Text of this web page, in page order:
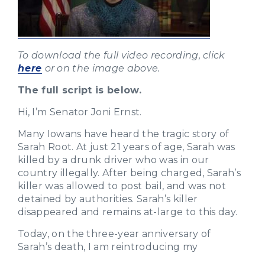
To download the full video recording, click
here or on the image above.
The full script is below.
Hi, I’m Senator Joni Ernst.
Many Iowans have heard the tragic story of
Sarah Root. At just 21 years of age, Sarah was
killed by a drunk driver who was in our
country illegally. After being charged, Sarah’s
killer was allowed to post bail, and was not
detained by authorities. Sarah’s killer
disappeared and remains at-large to this day.
Today, on the three-year anniversary of
Sarah’s death, I am reintroducing my